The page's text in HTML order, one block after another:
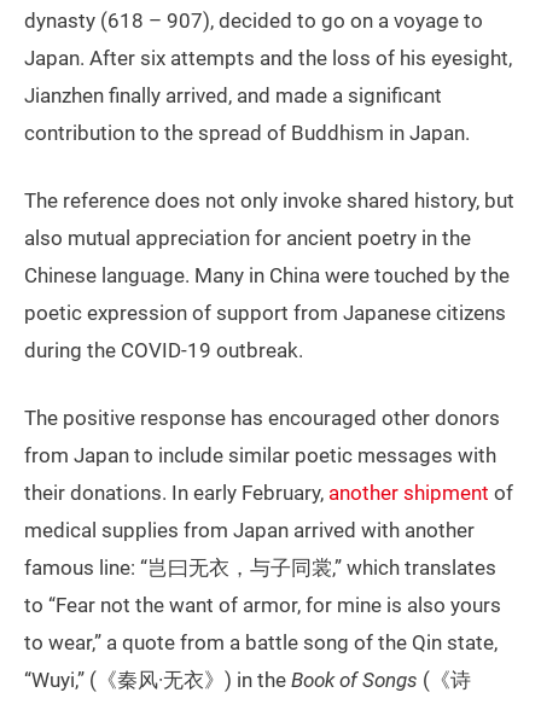
dynasty (618 – 907), decided to go on a voyage to
Japan. After six attempts and the loss of his eyesight,
Jianzhen finally arrived, and made a significant
contribution to the spread of Buddhism in Japan.
The reference does not only invoke shared history, but
also mutual appreciation for ancient poetry in the
Chinese language. Many in China were touched by the
poetic expression of support from Japanese citizens
during the COVID-19 outbreak.
The positive response has encouraged other donors
from Japan to include similar poetic messages with
their donations. In early February, another shipment of
medical supplies from Japan arrived with another
famous line: “岂曰无衣，与子同裳,” which translates
to “Fear not the want of armor, for mine is also yours
to wear,” a quote from a battle song of the Qin state,
“Wuyi,” (《秦风·无衣》) in the Book of Songs (《诗